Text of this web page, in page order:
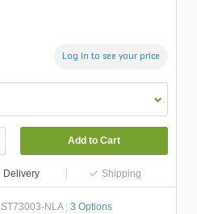
Log in to see your price
Add to Cart
Delivery Shipping
ST73003-NLA 3 Options